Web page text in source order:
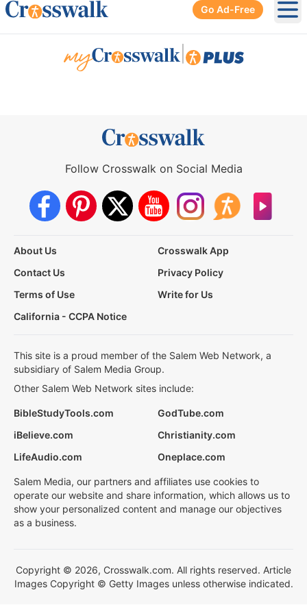
Go Ad-Free
Follow Crosswalk on Social Media
About Us
Crosswalk App
Contact Us
Privacy Policy
Terms of Use
Write for Us
California - CCPA Notice
This site is a proud member of the Salem Web Network, a
subsidiary of Salem Media Group.
Other Salem Web Network sites include:
BibleStudyTools.com
GodTube.com
iBelieve.com
Christianity.com
LifeAudio.com
Oneplace.com
Salem Media, our partners and affiliates use cookies to
operate our website and share information, which allows us to
show your personalized content and manage our objectives
as a business.
Copyright © 2026, Crosswalk.com. All rights reserved. Article
Images Copyright © Getty Images unless otherwise indicated.